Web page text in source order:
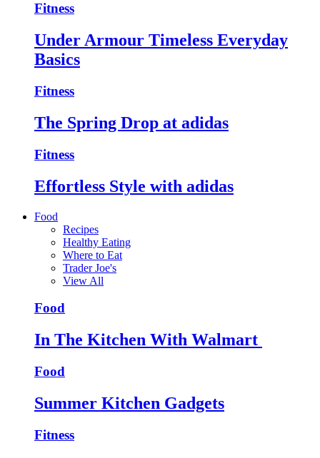
Fitness
Under Armour Timeless Everyday
Basics
Fitness
The Spring Drop at adidas
Fitness
Effortless Style with adidas
Food
Recipes
Healthy Eating
Where to Eat
Trader Joe's
View All
Food
In The Kitchen With Walmart
Food
Summer Kitchen Gadgets
Fitness